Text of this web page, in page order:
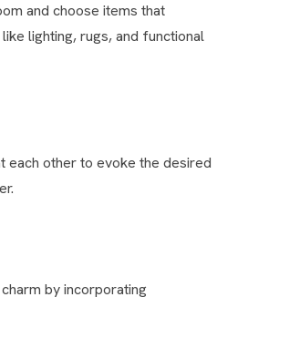
and choose items that
lighting, rugs, and functional
each other to evoke the desired
by incorporating